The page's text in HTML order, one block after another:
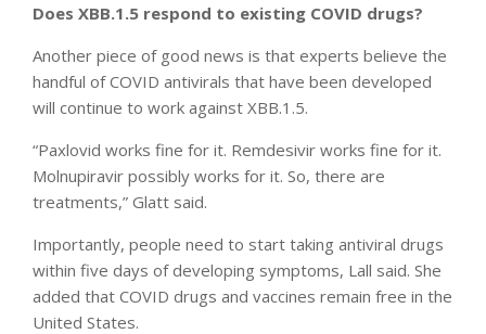
Does XBB.1.5 respond to existing COVID drugs?
Another piece of good news is that experts believe the
handful of COVID antivirals that have been developed
will continue to work against XBB.1.5.
“Paxlovid works fine for it. Remdesivir works fine for it.
Molnupiravir possibly works for it. So, there are
treatments,” Glatt said.
Importantly, people need to start taking antiviral drugs
within five days of developing symptoms, Lall said. She
added that COVID drugs and vaccines remain free in the
United States.